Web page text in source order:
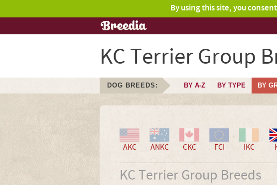
By using this site, you
KC Terrier Group
DOG BREEDS: BY A-Z BY TYPE BY
AKC ANKC CKC FCI IKC
KC Terrier Group Breeds